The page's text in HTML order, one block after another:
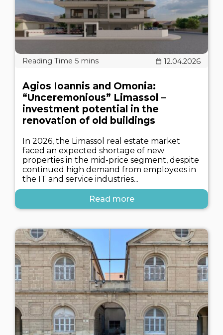
12.04.2026
Agios Ioannis and Omonia:
“Unceremonious” Limassol –
investment potential in the
renovation of old buildings
In 2026, the Limassol real estate market
faced an expected shortage of new
properties in the mid-price segment, despite
continued high demand from employees in
the IT and service industries...
Read more